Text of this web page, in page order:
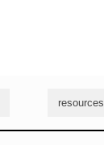
resources